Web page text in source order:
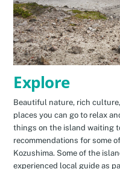
Explore
Beautiful nature, rich
places you can go to relax
things on the island waiting
recommendations for some
Kozushima. Some of the
experienced local guide as